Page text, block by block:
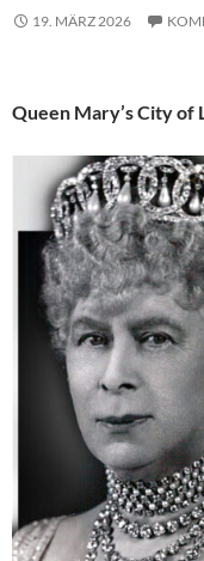
19. MÄRZ 2026
Queen Mary’s City of